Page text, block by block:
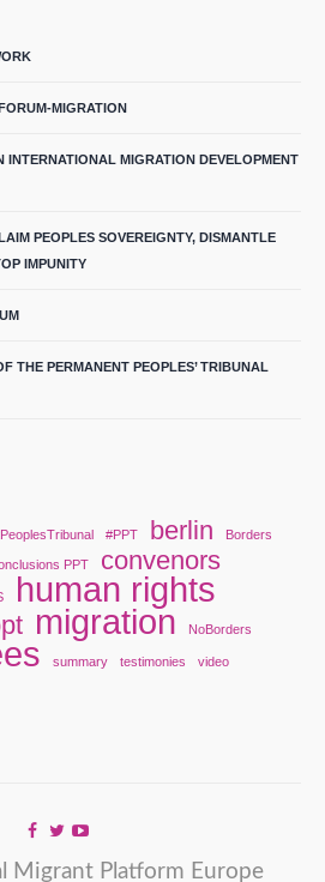
MIGRATION
INTERNATIONAL MIGRATION DEVELOPMENT
PEOPLES SOVEREIGNTY, DISMANTLE
IMPUNITY
THE PERMANENT PEOPLES’ TRIBUNAL
#PPT berlin Borders
PPT convenors
human rights
migration NoBorders
summary testimonies video
Migrant Platform Europe